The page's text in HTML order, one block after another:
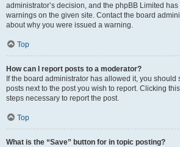
administrator’s decision, and the phpBB Limited
warnings on the given site. Contact the board
about why you were issued a warning.
Top
How can I report posts to a moderator?
If the board administrator has allowed it, you should
posts next to the post you wish to report. Clicking
steps necessary to report the post.
Top
What is the “Save” button for in topic posting?